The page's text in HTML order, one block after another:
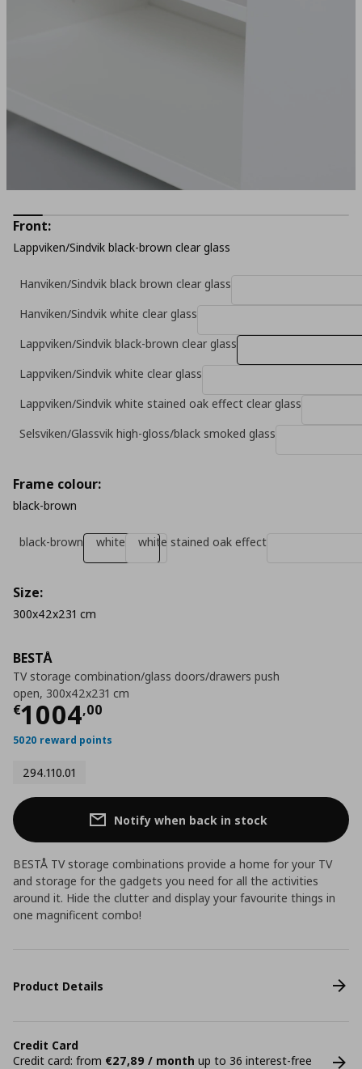
BESTÅ
TV storage combination/glass doors/drawers push
open, 300x42x231 cm
€1004,00
Current price
5020 reward points
294.110.01
Front:
Lappviken/Sindvik black-brown clear glass
Hanviken/Sindvik black brown clear glass
Hanviken/Sindvik white clear glass
Lappviken/Sindvik black-brown clear glass
Lappviken/Sindvik white clear glass
Lappviken/Sindvik white stained oak effect clear glass
Selsviken/Glassvik high-gloss/black smoked glass
Frame colour:
black-brown
black-brown white white stained oak effect
Size:
300x42x231 cm
Notify when back in stock
BESTÅ TV storage combinations provide a home for your TV
and storage for the gadgets you need for all the activities
around it. Hide the clutter and display your favourite things in
one magnificent combo!
Product Details
Credit Card
Credit card: from €27,89 / month up to 36 interest-free